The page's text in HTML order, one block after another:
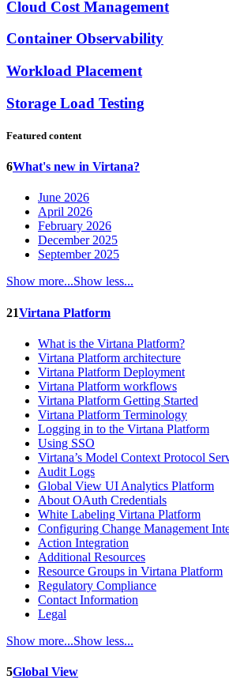
Cloud Cost Management
Container Observability
Workload Placement
Storage Load Testing
Featured content
6What's new in Virtana?
June 2026
April 2026
February 2026
December 2025
September 2025
Show more...Show less...
21Virtana Platform
What is the Virtana Platform?
Virtana Platform architecture
Virtana Platform Deployment
Virtana Platform workflows
Virtana Platform Getting Started
Virtana Platform Terminology
Logging in to the Virtana Platform
Using SSO
Virtana’s Model Context Protocol
Audit Logs
Global View UI Analytics Platform
About OAuth Credentials
White Labeling Virtana Platform
Configuring Change Management
Action Integration
Additional Resources
Resource Groups in Virtana Platform
Regulatory Compliance
Contact Information
Legal
Show more...Show less...
5Global View